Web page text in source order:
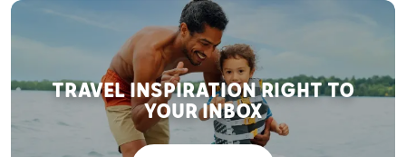
TRAVEL INSPIRATION RIGHT TO
YOUR INBOX